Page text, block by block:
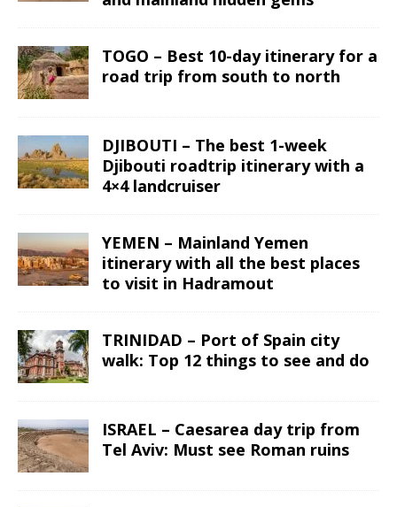
TOGO – Best 10-day itinerary for a
road trip from south to north
DJIBOUTI – The best 1-week
Djibouti roadtrip itinerary with a
4×4 landcruiser
YEMEN – Mainland Yemen
itinerary with all the best places
to visit in Hadramout
TRINIDAD – Port of Spain city
walk: Top 12 things to see and do
ISRAEL – Caesarea day trip from
Tel Aviv: Must see Roman ruins